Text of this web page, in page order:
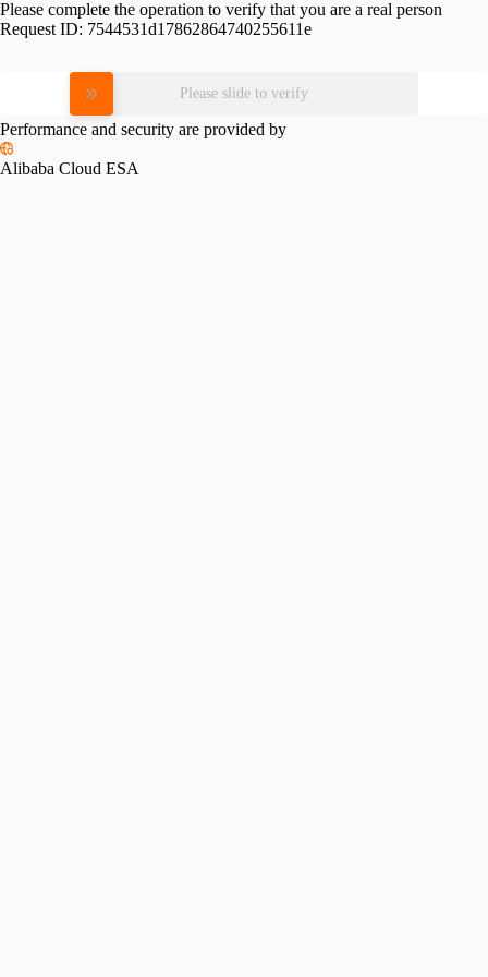
Please complete the operation to verify that you are a real person
Request ID: 7544531d17862864740255611e
Please slide to verify
Performance and security are provided by
Alibaba Cloud ESA